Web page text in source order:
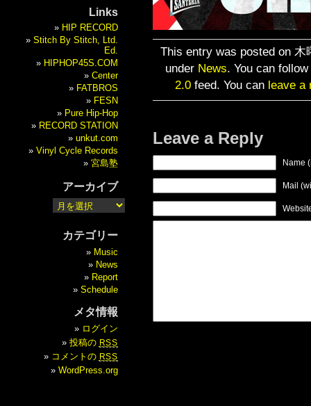
This entry was posted on
under News. You can
2.0 feed. You can leave a
Leave a Reply
Name
Mail
Links
HIP RECORD
Stitch By Stitch, Ltd.
Ed.
HIPHOP45S.COM
Center
FATBROS
FESN
Pure Hip-Hop
RECORD STATION
unkut.com
Vinyl Cycle Records
宮島塾
アーカイブ
カテゴリー
Music
News
Report
Schedule
メタ情報
ログイン
投稿の RSS
コメントの RSS
WordPress.org